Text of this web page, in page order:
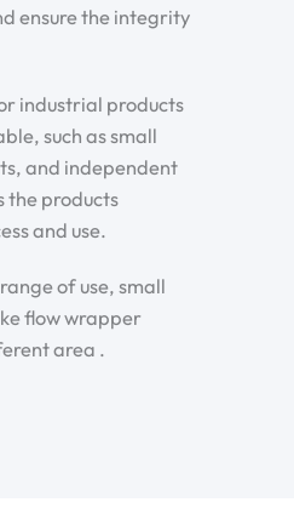
ensure the integrity
industrial products
such as small
and independent
the products
and use.
of use, small
flow wrapper
area .